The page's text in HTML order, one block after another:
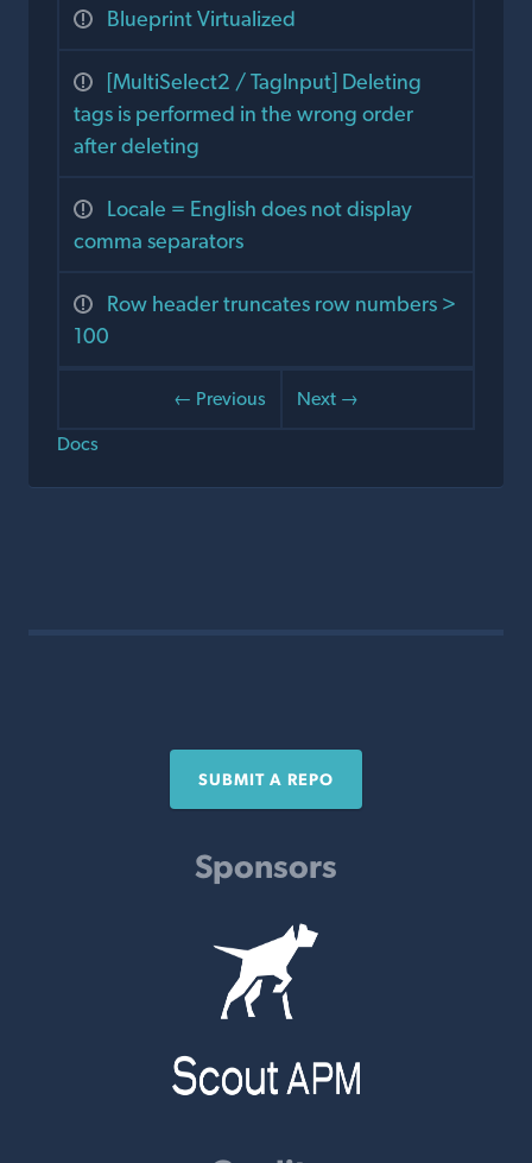
Blueprint Virtualized
[MultiSelect2 / TagInput] Deleting
tags is performed in the wrong order
after deleting
Locale = English does not display
comma separators
Row header truncates row numbers >
100
← Previous
Next →
Docs
SUBMIT A REPO
Sponsors